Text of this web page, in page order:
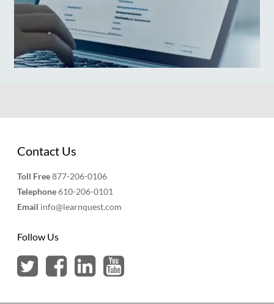
Contact Us
Toll Free877-206-0106
Telephone610-206-0101
Email info@learnquest.com
Follow Us